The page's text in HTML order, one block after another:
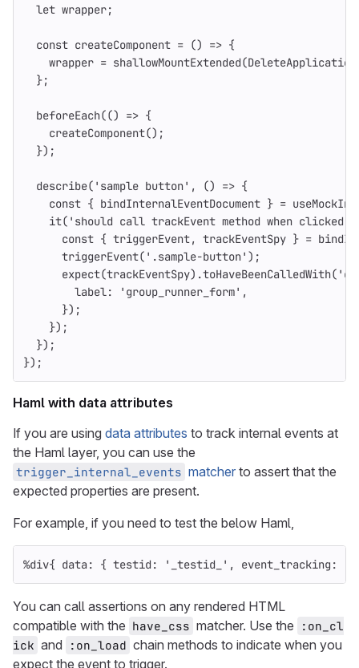
let wrapper;
const createComponent = () => {
wrapper = shallowMountExtended(DeleteApplication
};
beforeEach(() => {
createComponent();
});
describe( ' sample button' , () => {
const { bindInternalEventDocument } =
it( ' should call trackEvent method when clicked
const { triggerEvent, trackEventSpy } =
triggerEvent( ' .sample-button' );
expect(trackEventSpy).toHaveBeenCalledWith( '
label: ' group_runner_form' ,
});
});
});
});
Haml with data attributes
If you are using data attributes to track internal events at
the Haml layer, you can use the
trigger_internal_events matcher to assert that the
expected properties are present.
For example, if you need to test the below Haml,
%div{ data: { testid: '_testid_' , event_tracking:
You can call assertions on any rendered HTML
compatible with the have_css matcher. Use the
:on_cl
ick and :on_load chain methods to indicate when you
expect the event to trigger.